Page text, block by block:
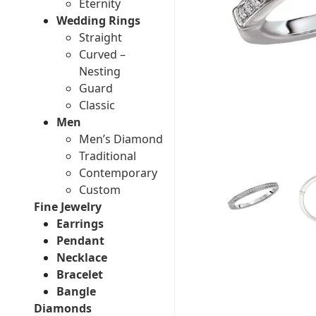
Eternity
Wedding Rings
Straight
Curved –
Nesting
Guard
Classic
Men
Men’s Diamond
Traditional
Contemporary
Custom
Fine Jewelry
Earrings
Pendant
Necklace
Bracelet
Bangle
Diamonds